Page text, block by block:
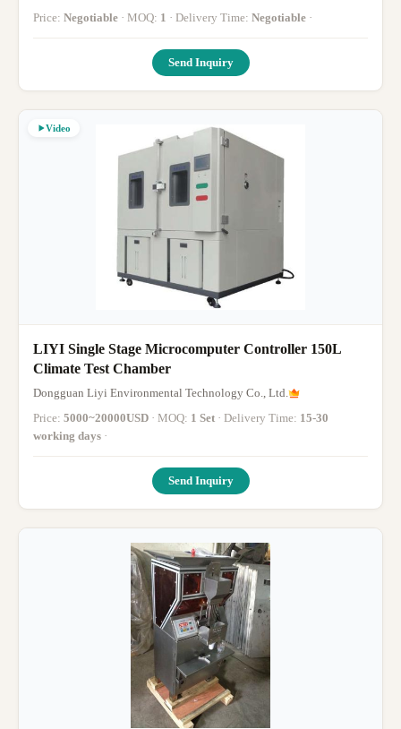
Price: Negotiable · MOQ: 1 · Delivery Time: Negotiable ·
Send Inquiry
Video
LIYI Single Stage Microcomputer Controller 150L
Climate Test Chamber
Dongguan Liyi Environmental Technology Co., Ltd.
Price: 5000~20000USD · MOQ: 1 Set · Delivery Time: 15-30
working days ·
Send Inquiry